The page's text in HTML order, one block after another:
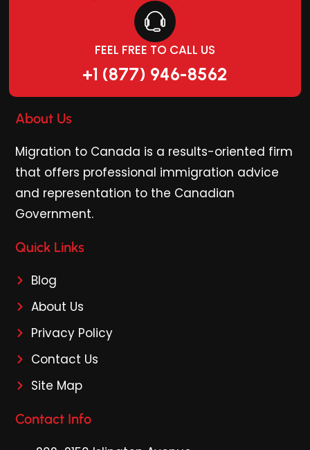
FEEL FREE TO CALL US
+1 (877) 946-8562
About Us
Migration to Canada is a results-oriented firm
that offers professional immigration advice
and representation to the Canadian
Government.
Quick Links
Blog
About Us
Privacy Policy
Contact Us
Site Map
Contact Info